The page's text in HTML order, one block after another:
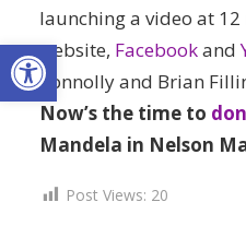
launching a video at
website, Facebookand
Connolly and Brian
Now’s the time to
Mandela in Nelson
Post Views: 20
Open toolbar